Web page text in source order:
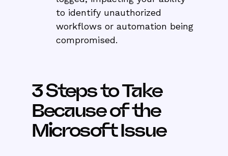
to identify unauthorized
workflows or automation being
compromised.
3 Steps to Take
Because of the
Microsoft Issue